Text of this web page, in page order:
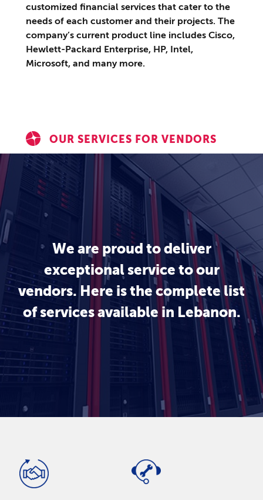
customized financial services that cater to the
needs of each customer and their projects. The
company’s current product line includes Cisco,
Hewlett-Packard Enterprise, HP, Intel,
Microsoft, and many more.
OUR SERVICES FOR VENDORS
We are proud to deliver
exceptional service to our
vendors. Here is the complete list
of services available in Lebanon.